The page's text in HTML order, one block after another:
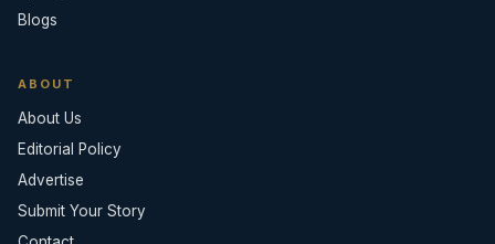
Blogs
ABOUT
About Us
Editorial Policy
Advertise
Submit Your Story